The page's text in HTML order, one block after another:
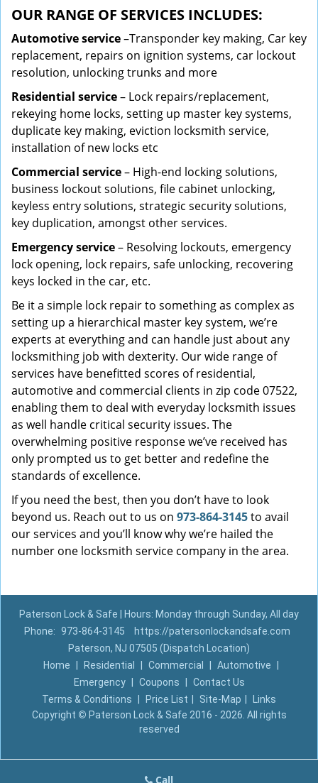
OUR RANGE OF SERVICES INCLUDES:
Automotive service–Transponder key making, Car key
replacement, repairs on ignition systems, car lockout
resolution, unlocking trunks and more
Residential service– Lock repairs/replacement,
rekeying home locks, setting up master key systems,
duplicate key making, eviction locksmith service,
installation of new locks etc
Commercial service– High-end locking solutions,
business lockout solutions, file cabinet unlocking,
keyless entry solutions, strategic security solutions,
key duplication, amongst other services.
Emergency service– Resolving lockouts, emergency
lock opening, lock repairs, safe unlocking, recovering
keys locked in the car, etc.
Be it a simple lock repair to something as complex as
setting up a hierarchical master key system, we’re
experts at everything and can handle just about any
locksmithing job with dexterity. Our wide range of
services have benefitted scores of residential,
automotive and commercial clients in zip code 07522,
enabling them to deal with everyday locksmith issues
as well handle critical security issues. The
overwhelming positive response we’ve received has
only prompted us to get better and redefine the
standards of excellence.
If you need the best, then you don’t have to look
beyond us. Reach out to us on 973-864-3145to avail
our services and you’ll know why we’re hailed the
number one locksmith service company in the area.
Paterson Lock & Safe | Hours: Monday through Sunday, All day
Phone: 973-864-3145
https://patersonlockandsafe.com
Paterson, NJ 07505 (Dispatch Location)
Home
Residential Commercial Automotive
Emergency
Coupons
Contact Us
Terms & Conditions
Price List Site-Map
Links
Copyright © Paterson Lock & Safe 2016 - 2026. All rights
reserved
Call